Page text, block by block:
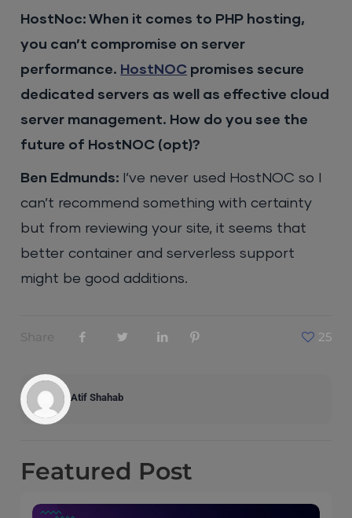
HostNoc: When it comes to PHP hosting,
you can’t compromise on server
performance. HostNOC promises secure
dedicated servers as well as effective cloud
server management. How do you see the
future of HostNOC (opt)?
Ben Edmunds: I’ve never used HostNOC so I
can’t recommend something with certainty
but from reviewing your site, it seems that
better container and serverless support
might be good additions.
Share 25
Atif Shahab
Featured Post